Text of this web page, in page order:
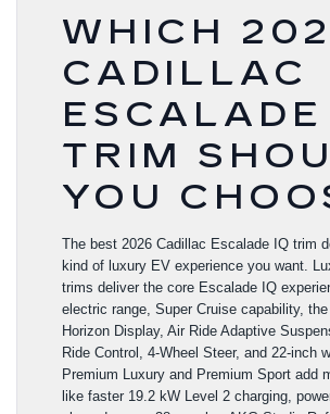
WHICH
CADILLAC
ESCALADE
TRIM
YOU
The best 2026 Cadillac Escalade IQ trim
kind of luxury EV experience you want.
trims deliver the core Escalade IQ
electric range, Super Cruise capability,
Horizon Display, Air Ride Adaptive
Ride Control, 4-Wheel Steer, and 22-inch
Premium Luxury and Premium Sport add
like faster 19.2 kW Level 2 charging,